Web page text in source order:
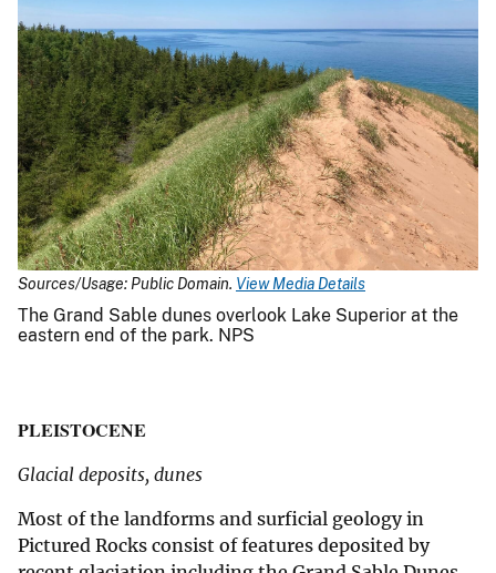
Sources/Usage: Public Domain. View Media Details
The Grand Sable dunes overlook Lake Superior at the
eastern end of the park. NPS
PLEISTOCENE
Glacial deposits, dunes
Most of the landforms and surficial geology in
Pictured Rocks consist of features deposited by